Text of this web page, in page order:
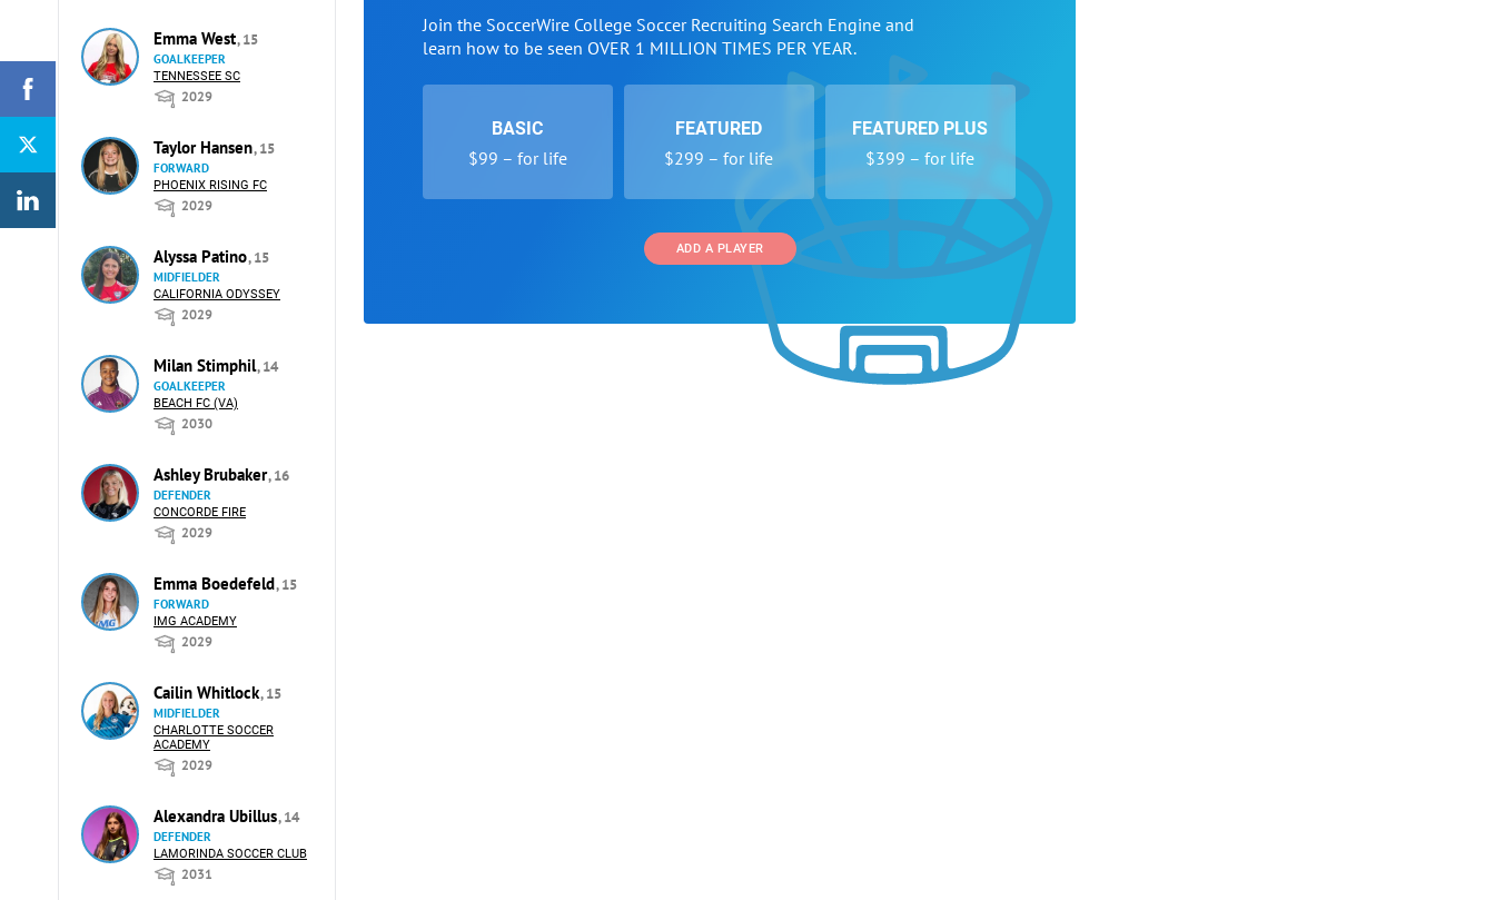
Emma West, 15
GOALKEEPER
TENNESSEE SC
2029
Taylor Hansen, 15
FORWARD
PHOENIX RISING FC
2029
Alyssa Patino, 15
MIDFIELDER
CALIFORNIA ODYSSEY
2029
Milan Stimphil, 14
GOALKEEPER
BEACH FC (VA)
2030
Ashley Brubaker, 16
DEFENDER
CONCORDE FIRE
2029
Emma Boedefeld, 15
FORWARD
IMG ACADEMY
2029
Cailin Whitlock, 15
MIDFIELDER
CHARLOTTE SOCCER
ACADEMY
2029
Alexandra Ubillus, 14
DEFENDER
LAMORINDA SOCCER CLUB
2031
Join the SoccerWire College Soccer Recruiting Search Engine and
learn how to be seen OVER 1 MILLION TIMES PER YEAR.
BASIC
$99 – for life
FEATURED
$299 – for life
FEATURED PLUS
$399 – for life
ADD A PLAYER